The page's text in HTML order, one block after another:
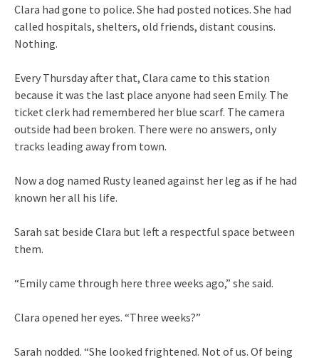
Clara had gone to police. She had posted notices. She had
called hospitals, shelters, old friends, distant cousins.
Nothing.
Every Thursday after that, Clara came to this station
because it was the last place anyone had seen Emily. The
ticket clerk had remembered her blue scarf. The camera
outside had been broken. There were no answers, only
tracks leading away from town.
Now a dog named Rusty leaned against her leg as if he had
known her all his life.
Sarah sat beside Clara but left a respectful space between
them.
“Emily came through here three weeks ago,” she said.
Clara opened her eyes. “Three weeks?”
Sarah nodded. “She looked frightened. Not of us. Of being